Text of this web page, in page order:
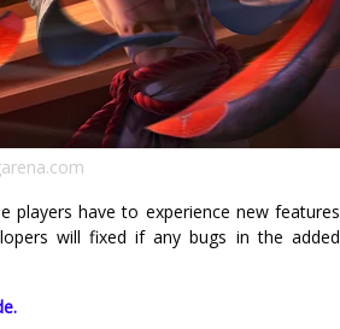
have to experience new features
will fixed if any bugs in the added